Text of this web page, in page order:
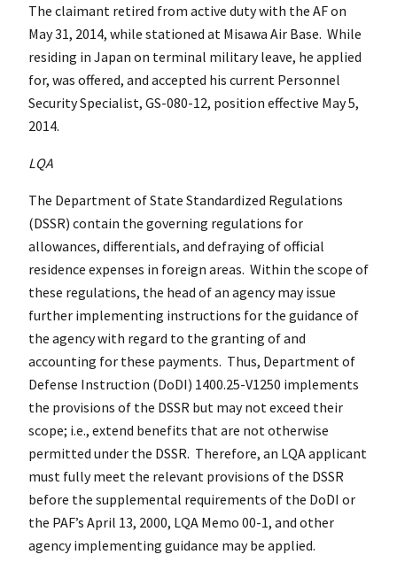
The claimant retired from active duty with the AF on
May 31, 2014, while stationed at Misawa Air Base. While
residing in Japan on terminal military leave, he applied
for, was offered, and accepted his current Personnel
Security Specialist, GS-080-12, position effective May 5,
2014.
LQA
The Department of State Standardized Regulations
(DSSR) contain the governing regulations for
allowances, differentials, and defraying of official
residence expenses in foreign areas. Within the scope of
these regulations, the head of an agency may issue
further implementing instructions for the guidance of
the agency with regard to the granting of and
accounting for these payments. Thus, Department of
Defense Instruction (DoDI) 1400.25-V1250 implements
the provisions of the DSSR but may not exceed their
scope; i.e., extend benefits that are not otherwise
permitted under the DSSR. Therefore, an LQA applicant
must fully meet the relevant provisions of the DSSR
before the supplemental requirements of the DoDI or
the PAF’s April 13, 2000, LQA Memo 00-1, and other
agency implementing guidance may be applied.